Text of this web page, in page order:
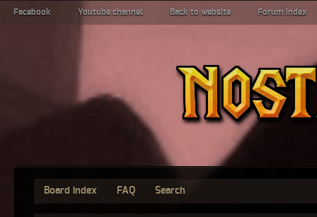
Facebook Youtube channel Back to website Forum index
Board index FAQ Search